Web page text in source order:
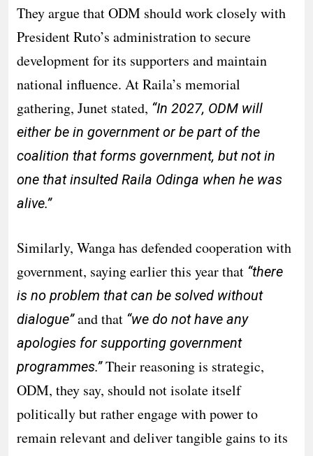
They argue that ODM should work closely with
President Ruto’s administration to secure
development for its supporters and maintain
national influence. At Raila’s memorial
gathering, Junet stated, “In 2027, ODM will
either be in government or be part of the
coalition that forms government, but not in
one that insulted Raila Odinga when he was
alive.”
Similarly, Wanga has defended cooperation with
government, saying earlier this year that “there
is no problem that can be solved without
dialogue”and that “we do not have any
apologies for supporting government
programmes.”Their reasoning is strategic,
ODM, they say, should not isolate itself
politically but rather engage with power to
remain relevant and deliver tangible gains to its